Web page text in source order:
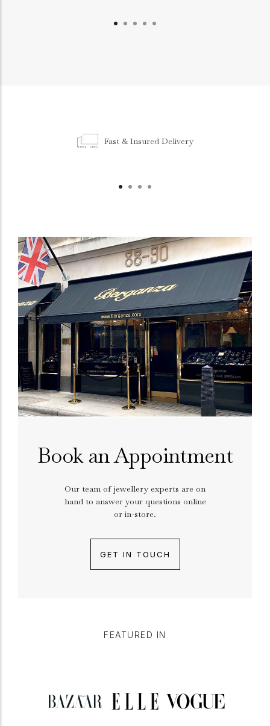
Fast & Insured Delivery
Book an Appointment
Our team of jewellery experts are on
hand to answer your questions online
or in-store.
GET IN TOUCH
FEATURED IN